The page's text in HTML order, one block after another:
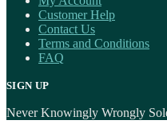
Customer Help
Contact Us
Terms and Conditions
FAQ
SIGN UP
Never Knowingly Wrongly